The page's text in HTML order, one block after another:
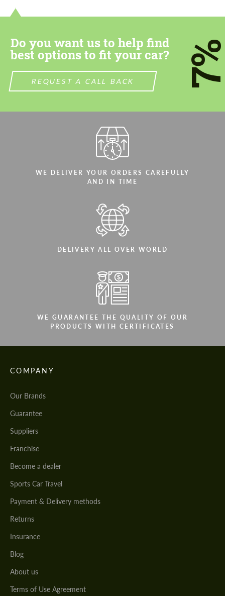
Do you want us to help find
best options to fit your car?
REQUEST A CALL BACK
WE DELIVER YOUR ORDERS CAREFULLY
AND IN TIME
DELIVERY ALL OVER WORLD
WE GUARANTEE THE QUALITY OF OUR
PRODUCTS WITH CERTIFICATES
COMPANY
Our Brands
Guarantee
Suppliers
Franchise
Become a dealer
Sports Car Travel
Payment & Delivery methods
Returns
Insurance
Blog
About us
Terms of Use Agreement
CONTACT ME
We speak your language
We speak your language